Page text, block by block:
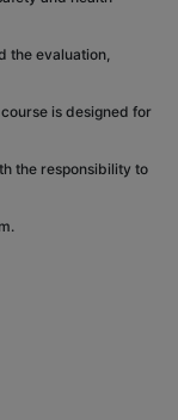
the evaluation,
is designed for
the responsibility to